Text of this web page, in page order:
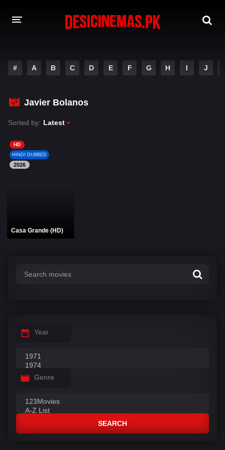
MOVIES
PLAY DESI
HINDI DUBBED MOVIES
MOVIES BAZAR
# A B C D E F G H I J
Javier Bolanos
Sorted by: Latest
HD
HINDI DUBBED
2026
Casa Grande (HD)
Year
Genre
SEARCH